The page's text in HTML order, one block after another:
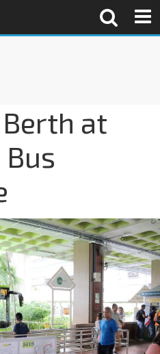
Berth at